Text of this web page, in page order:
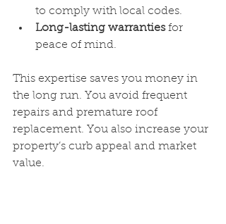
to comply with local codes.
Long-lasting warranties for
peace of mind.
This expertise saves you money in
the long run. You avoid frequent
repairs and premature roof
replacement. You also increase your
property’s curb appeal and market
value.